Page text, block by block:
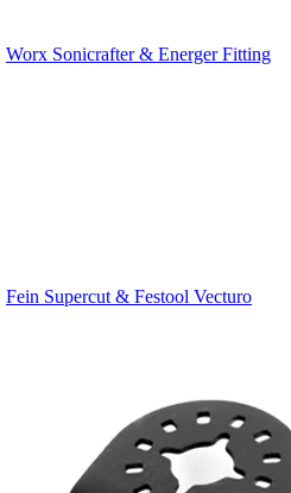
Worx Sonicrafter & Energer Fitting
Fein Supercut & Festool Vecturo